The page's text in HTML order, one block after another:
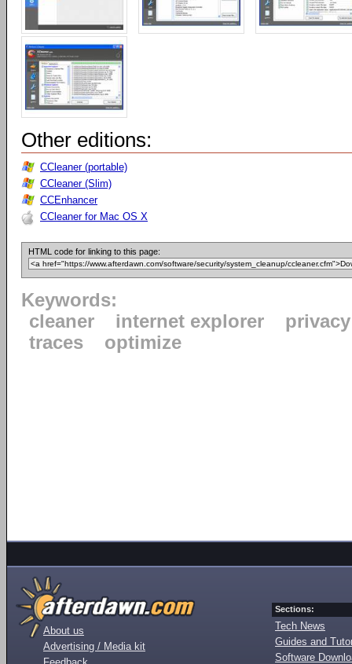
Other editions:
CCleaner (portable)
CCleaner (Slim)
CCEnhancer
CCleaner for Mac OS X
HTML code for linking to this page:
Keywords:
cleaner
internet explorer
privacy
traces
optimize
About us
Advertising / Media kit
Sections:
Tech News
Guides and
Software